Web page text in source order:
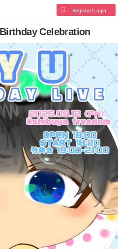
Register/Login
Celebration